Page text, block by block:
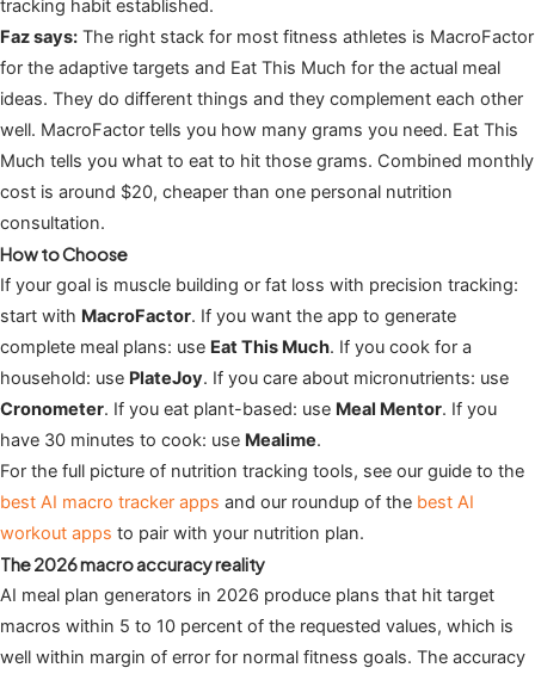
tracking habit established.
Faz says: The right stack for most fitness athletes is MacroFactor
for the adaptive targets and Eat This Much for the actual meal
ideas. They do different things and they complement each other
well. MacroFactor tells you how many grams you need. Eat This
Much tells you what to eat to hit those grams. Combined monthly
cost is around $20, cheaper than one personal nutrition
consultation.
How to Choose
If your goal is muscle building or fat loss with precision tracking:
start with MacroFactor. If you want the app to generate
complete meal plans: use Eat This Much. If you cook for a
household: use PlateJoy. If you care about micronutrients: use
Cronometer. If you eat plant-based: use Meal Mentor. If you
have 30 minutes to cook: use Mealime.
For the full picture of nutrition tracking tools, see our guide to the
best AI macro tracker apps and our roundup of the best AI
workout apps to pair with your nutrition plan.
The 2026 macro accuracy reality
AI meal plan generators in 2026 produce plans that hit target
macros within 5 to 10 percent of the requested values, which is
well within margin of error for normal fitness goals. The accuracy